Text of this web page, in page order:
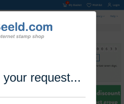
your request...